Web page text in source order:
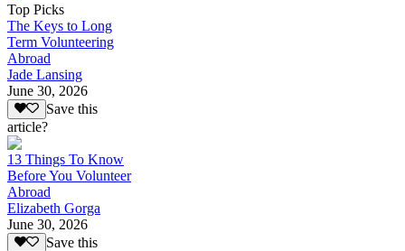
Top Picks
The Keys to Long
Term Volunteering
Abroad
Jade Lansing
June 30, 2026
Save this
article?
13 Things To Know
Before You Volunteer
Abroad
Elizabeth Gorga
June 30, 2026
Save this